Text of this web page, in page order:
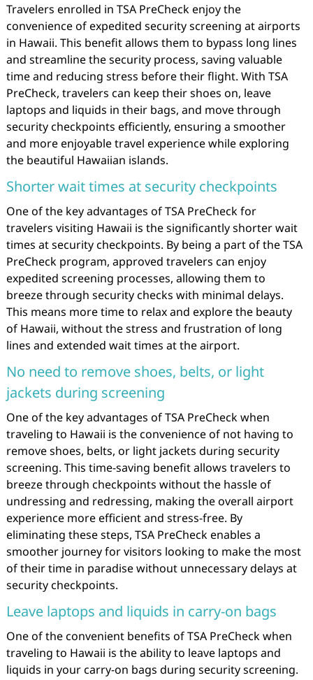
Travelers enrolled in TSA PreCheck enjoy the
convenience of expedited security screening at airports
in Hawaii. This benefit allows them to bypass long lines
and streamline the security process, saving valuable
time and reducing stress before their flight. With TSA
PreCheck, travelers can keep their shoes on, leave
laptops and liquids in their bags, and move through
security checkpoints efficiently, ensuring a smoother
and more enjoyable travel experience while exploring
the beautiful Hawaiian islands.
Shorter wait times at security checkpoints
One of the key advantages of TSA PreCheck for
travelers visiting Hawaii is the significantly shorter wait
times at security checkpoints. By being a part of the TSA
PreCheck program, approved travelers can enjoy
expedited screening processes, allowing them to
breeze through security checks with minimal delays.
This means more time to relax and explore the beauty
of Hawaii, without the stress and frustration of long
lines and extended wait times at the airport.
No need to remove shoes, belts, or light
jackets during screening
One of the key advantages of TSA PreCheck when
traveling to Hawaii is the convenience of not having to
remove shoes, belts, or light jackets during security
screening. This time-saving benefit allows travelers to
breeze through checkpoints without the hassle of
undressing and redressing, making the overall airport
experience more efficient and stress-free. By
eliminating these steps, TSA PreCheck enables a
smoother journey for visitors looking to make the most
of their time in paradise without unnecessary delays at
security checkpoints.
Leave laptops and liquids in carry-on bags
One of the convenient benefits of TSA PreCheck when
traveling to Hawaii is the ability to leave laptops and
liquids in your carry-on bags during security screening.